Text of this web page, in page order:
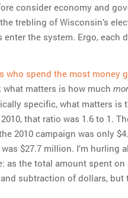
consider economy and
trebling of Wisconsin’s
the system. Ergo, each
who spend the most money
what matters is how much
specific, what matters is
that ratio was 1.6 to 1.
2010 campaign was only
$27.7 million. I’m hurling
as the total amount spent on
subtraction of dollars, but